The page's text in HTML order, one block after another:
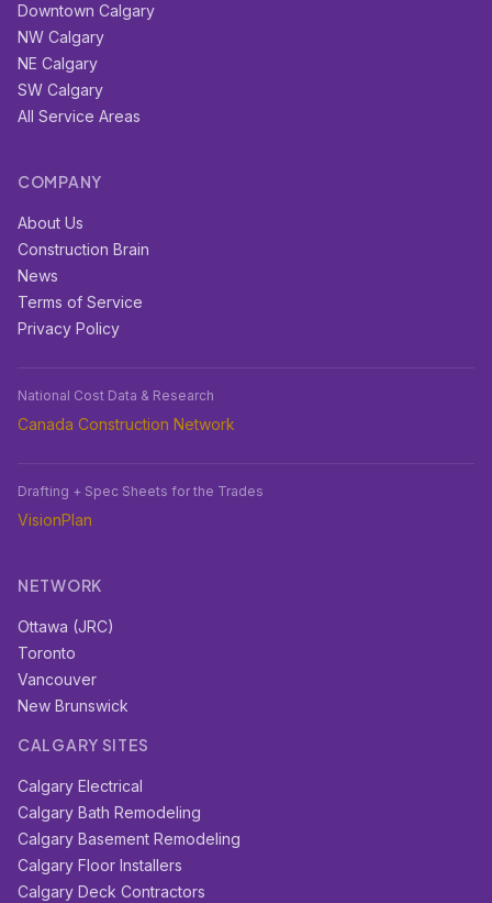
Downtown Calgary
NW Calgary
NE Calgary
SW Calgary
All Service Areas
COMPANY
About Us
Construction Brain
News
Terms of Service
Privacy Policy
National Cost Data & Research
Canada Construction Network
Drafting + Spec Sheets for the Trades
VisionPlan
NETWORK
Ottawa (JRC)
Toronto
Vancouver
New Brunswick
CALGARY SITES
Calgary Electrical
Calgary Bath Remodeling
Calgary Basement Remodeling
Calgary Floor Installers
Calgary Deck Contractors